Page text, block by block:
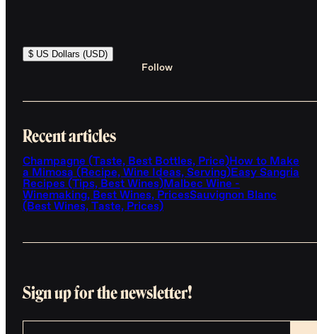
$ US Dollars (USD)
Follow
Recent articles
Champagne (Taste, Best Bottles, Price)How to Make
a Mimosa (Recipe, Wine Ideas, Serving)Easy Sangria
Recipes (Tips, Best Wines)Malbec Wine -
Winemaking, Best Wines, PricesSauvignon Blanc
(Best Wines, Taste, Prices)
Sign up for the newsletter!